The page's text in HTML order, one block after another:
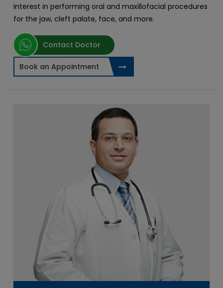
interest in performing oral and maxillofacial procedures
for the jaw, cleft palate, face, and more.
Contact Doctor
Book an Appointment